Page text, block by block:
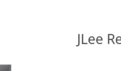
JLee